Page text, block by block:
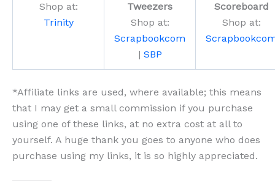
Shop at:
Trinity
Tweezers
Shop at:
Scrapbookcom
| SBP
Scoreboard
Shop at:
*Affiliate links are used, where available; this means
that I may get a small commission if you purchase
using one of these links, at no extra cost at all to
yourself. A huge thank you goes to anyone who does
purchase using my links, it is so highly appreciated.